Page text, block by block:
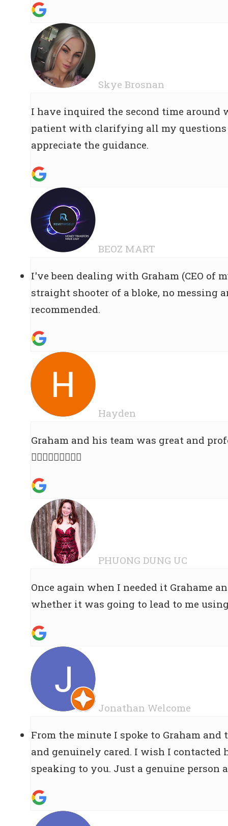
Skye Brosnan
I have inquired the second time around
patient with clarifying all my questions
appreciate the guidance.
BEOZ MART
I've been dealing with Graham (CEO of
straight shooter of a bloke, no messing
recommended.
Hayden
Graham and his team was great and
👍🏻👍🏻🌟🌟🌟🌟🌟
PHUONG DUNG UC
Once again when I needed it Grahame
whether it was going to lead to me
Jonathan Welcome
From the minute I spoke to Graham
and genuinely cared. I wish I contacted
speaking to you. Just a genuine person